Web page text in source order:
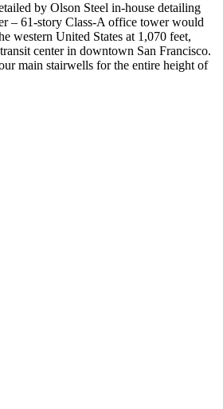
by Olson Steel in-house detailing
– 61-story Class-A office tower would
western United States at 1,070 feet,
center in downtown San Francisco.
main stairwells for the entire height of